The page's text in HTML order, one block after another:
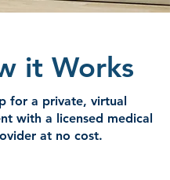
it Works
for a private, virtual
with a licensed medical
at no cost.